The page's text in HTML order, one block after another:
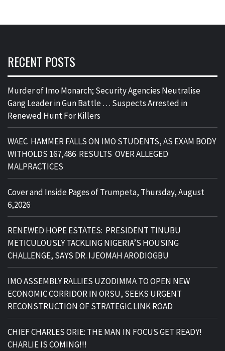
RECENT POSTS
Murder of Imo Monarch; Security Agencies Neutralise
Gang Leader in Gun Battle … Suspects Arrested in
Renewed Hunt For Killers
WAEC HAMMER FALLS ON IMO STUDENTS, AS EXAM BODY
WITHOLDS 167,486 RESULTS OVER ALLEGED
MALPRACTICES
Cover and Inside Pages of Trumpeta, Thursday, August
6,2026
RENEWED HOPE ESTATES: PRESIDENT TINUBU
METICULOUSLY TACKLING NIGERIA’S HOUSING
CHALLENGE, SAYS DR. IJEOMAH ARODIOGBU
IMO ASSEMBLY RALLIES UZODIMMA TO OPEN NEW
ECONOMIC CORRIDOR IN ORSU, SEEKS URGENT
RECONSTRUCTION OF STRATEGIC LINK ROAD
CHIEF CHARLES ORIE: THE MAN IN FOCUS GET READY!
CHARLIE IS COMING!!!